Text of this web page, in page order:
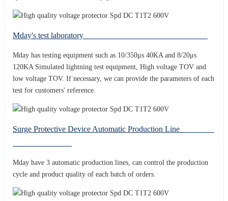
Mday's test laboratory
Mday has testing equipment such as 10/350μs 40KA and 8/20μs
120KA Simulated lightning test equipment, High voltage TOV and
low voltage TOV. If necessary, we can provide the parameters of each
test for customers' reference.
Surge Protective Device Automatic Production Line
Mday have 3 automatic production lines, can control the production
cycle and product quality of each batch of orders.